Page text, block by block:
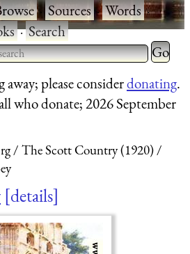
·Sources·Words·
·Search
Type 2 or more characters
results.
Type 2
for
please considerdonating.
who donate; 2026 September
The Scott Country (1920)
details